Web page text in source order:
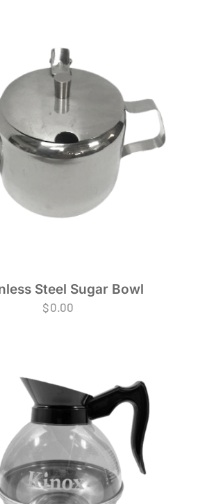
Steel Sugar Bowl
$0.00